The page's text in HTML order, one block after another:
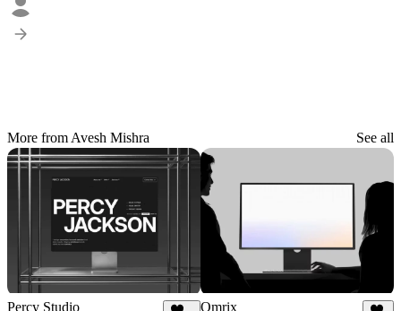
More from Avesh Mishra See all
Percy Studio Omrix